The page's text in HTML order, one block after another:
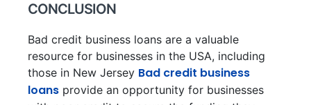
CONCLUSION
Bad credit business loans are a valuable
resource for businesses in the USA, including
those in New Jersey Bad credit business
loans provide an opportunity for businesses